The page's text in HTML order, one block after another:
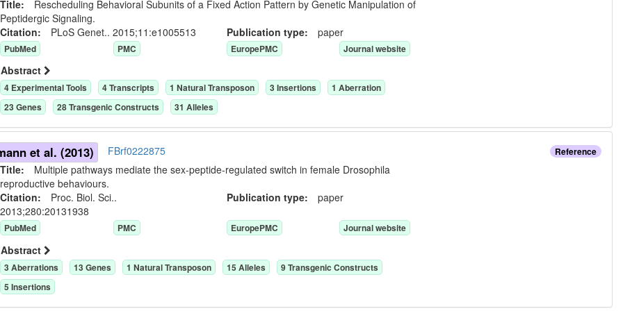
Title: Rescheduling Behavioral Subunits of a Fixed Action Pattern by Genetic Manipulation of
Peptidergic Signaling.
Citation: PLoS Genet.. 2015;11:e1005513 Publication type: paper
PubMed PMC EuropePMC Journal website
Abstract
4 Experimental Tools 4Transcripts 1 Natural Transposon 3Insertions 1 Aberration
23Genes 28Transgenic Constructs 31 Alleles
Reference
et al. (2013)
FBrf0222875
Title: Multiple pathways mediate the sex-peptide-regulated switch in female Drosophila
reproductive behaviours.
Citation: Proc. Biol. Sci..
2013;280:20131938
Publication type: paper
PubMed PMC EuropePMC Journal website
Abstract
3Aberrations 13Genes 1 Natural Transposon 15 Alleles 9Transgenic Constructs
5 Insertions